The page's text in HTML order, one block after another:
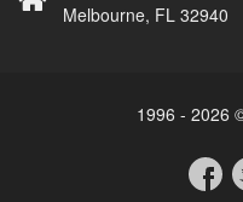
Melbourne, FL 32940
1996 - 2026